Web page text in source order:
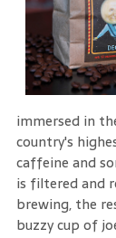
immersed in
country's
caffeine and
is filtered and
brewing, the
buzzy cup of